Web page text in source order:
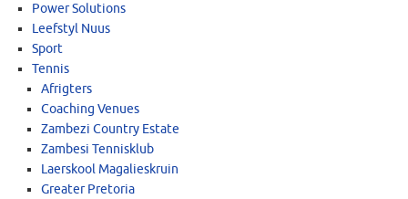
Power Solutions
Leefstyl Nuus
Sport
Tennis
Afrigters
Coaching Venues
Zambezi Country Estate
Zambesi Tennisklub
Laerskool Magalieskruin
Greater Pretoria